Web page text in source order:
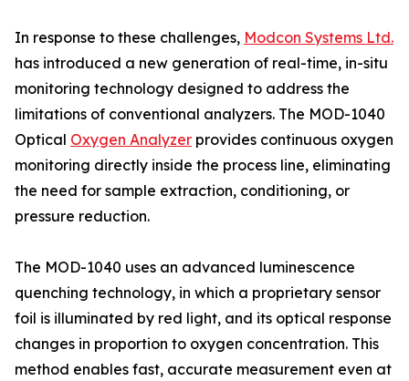
In response to these challenges, Modcon Systems Ltd.
has introduced a new generation of real-time, in-situ
monitoring technology designed to address the
limitations of conventional analyzers. The MOD-1040
Optical Oxygen Analyzer provides continuous oxygen
monitoring directly inside the process line, eliminating
the need for sample extraction, conditioning, or
pressure reduction.
The MOD-1040 uses an advanced luminescence
quenching technology, in which a proprietary sensor
foil is illuminated by red light, and its optical response
changes in proportion to oxygen concentration. This
method enables fast, accurate measurement even at